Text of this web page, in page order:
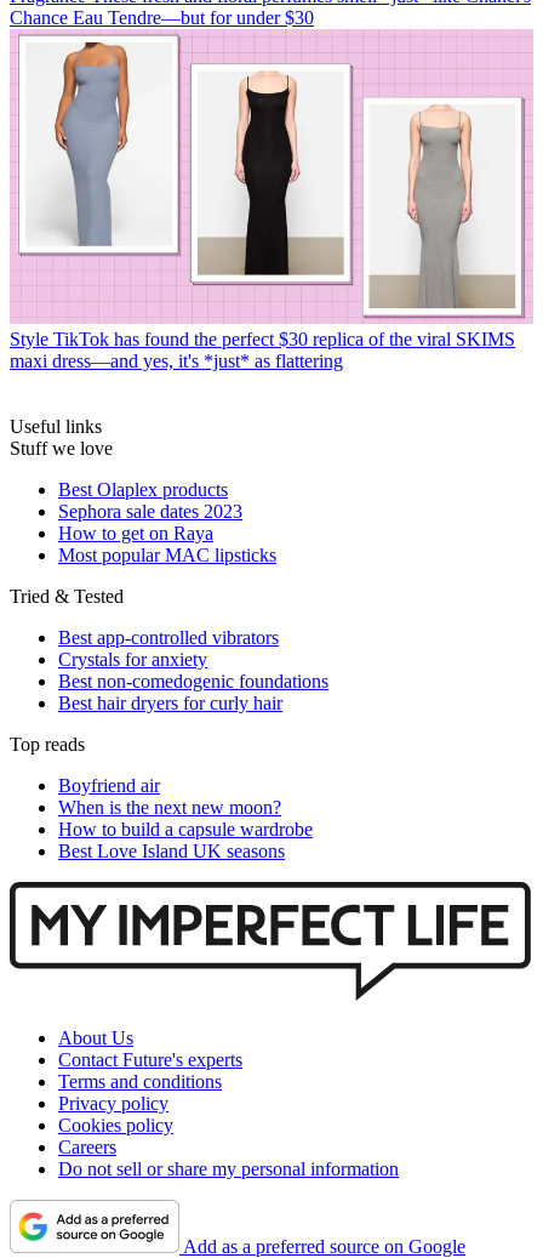
Chance Eau Tendre—but for under $30
Style TikTok has found the perfect $30 replica of the viral SKIMS
maxi dress—and yes, it's *just* as flattering
Useful links
Stuff we love
Best Olaplex products
Sephora sale dates 2023
How to get on Raya
Most popular MAC lipsticks
Tried & Tested
Best app-controlled vibrators
Crystals for anxiety
Best non-comedogenic foundations
Best hair dryers for curly hair
Top reads
Boyfriend air
When is the next new moon?
How to build a capsule wardrobe
Best Love Island UK seasons
About Us
Contact Future's experts
Terms and conditions
Privacy policy
Cookies policy
Careers
Do not sell or share my personal information
Add as a preferred source on Google